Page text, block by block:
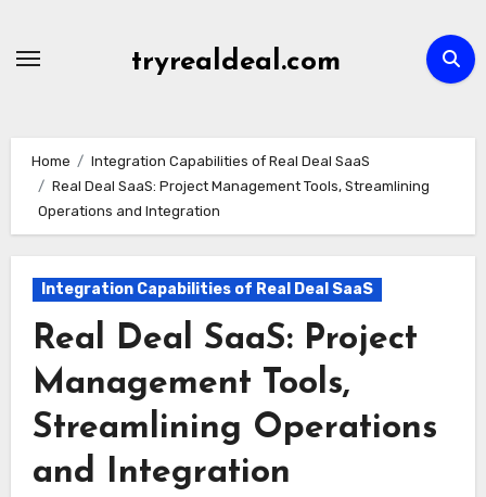
tryrealdeal.com
Home
Integration Capabilities of Real Deal SaaS
Real Deal SaaS: Project Management Tools, Streamlining
Operations and Integration
Integration Capabilities of Real Deal SaaS
Real Deal SaaS: Project
Management Tools,
Streamlining Operations
and Integration